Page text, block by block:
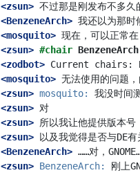
<zsun>
<BenzeneArch>
<mosquito>
<zsun> #chair BenzeneArch
<zodbot>
<mosquito>
<zsun> mosquito:
<zsun>
<zsun>
<zsun>
<BenzeneArch>
<zsun> BenzeneArch: